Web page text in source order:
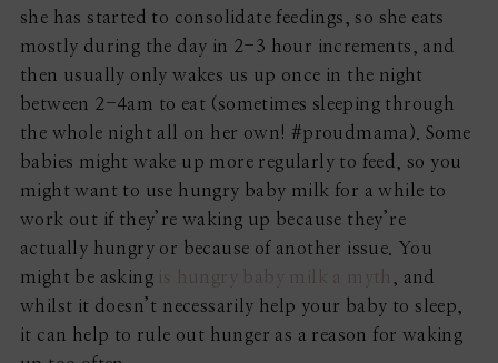
she has started to consolidate feedings, so she eats
mostly during the day in 2-3 hour increments, and
then usually only wakes us up once in the night
between 2-4am to eat (sometimes sleeping through
the whole night all on her own! #proudmama). Some
babies might wake up more regularly to feed, so you
might want to use hungry baby milk for a while to
work out if they’re waking up because they’re
actually hungry or because of another issue. You
might be asking is hungry baby milk a myth , and
whilst it doesn’t necessarily help your baby to sleep,
it can help to rule out hunger as a reason for waking